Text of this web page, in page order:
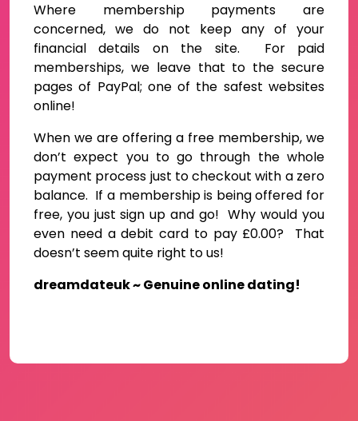
Where membership payments are
concerned, we do not keep any of your
financial details on the site. For paid
memberships, we leave that to the secure
pages of PayPal; one of the safest websites
online!
When we are offering a free membership, we
don’t expect you to go through the whole
payment process just to checkout with a zero
balance. If a membership is being offered for
free, you just sign up and go! Why would you
even need a debit card to pay £0.00? That
doesn’t seem quite right to us!
dreamdateuk ~ Genuine online dating!